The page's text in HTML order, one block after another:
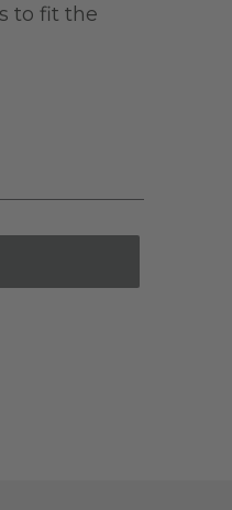
to fit the